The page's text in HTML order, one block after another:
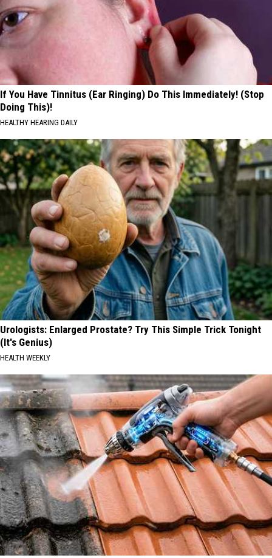
If You Have Tinnitus (Ear Ringing) Do This Immediately! (Stop
Doing This)!
HEALTHY HEARING DAILY
Urologists: Enlarged Prostate? Try This Simple Trick Tonight
(It's Genius)
HEALTH WEEKLY